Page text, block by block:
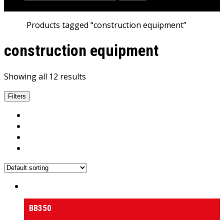
Products tagged “construction equipment”
construction equipment
Showing all 12 results
Filters
BB350